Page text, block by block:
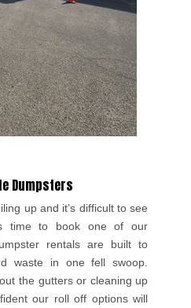
Dumpsters
up and it’s difficult to see
time to book one of our
rentals are built to
waste in one fell swoop.
the gutters or cleaning up
our roll off options will